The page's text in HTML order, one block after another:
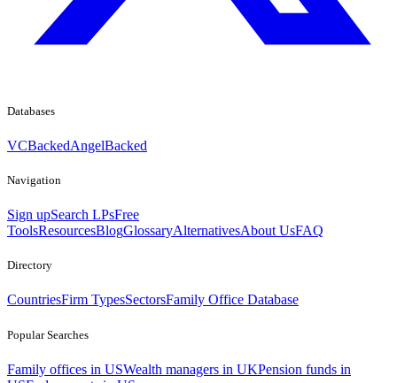
Databases
VCBackedAngelBacked
Navigation
Sign upSearch LPsFree
ToolsResourcesBlogGlossaryAlternativesAbout UsFAQ
Directory
CountriesFirm TypesSectorsFamily Office Database
Popular Searches
Family offices in USWealth managers in UKPension funds in